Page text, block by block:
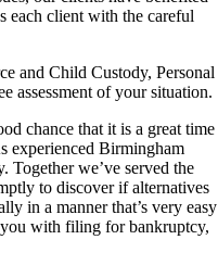
each client with the careful
and Child Custody, Personal
assessment of your situation.
chance that it is a great time
experienced Birmingham
we’ve served the
to discover if alternatives
in a manner that’s very easy
you with filing for bankruptcy,